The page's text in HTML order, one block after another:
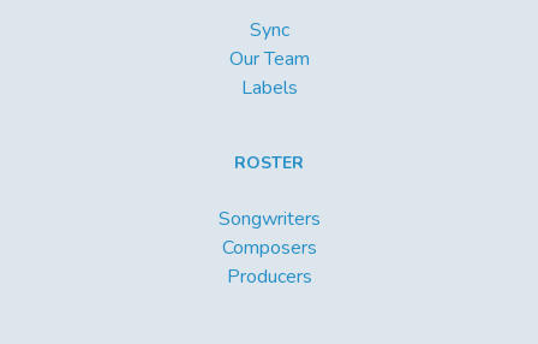
Sync
Our Team
Labels
ROSTER
Songwriters
Composers
Producers